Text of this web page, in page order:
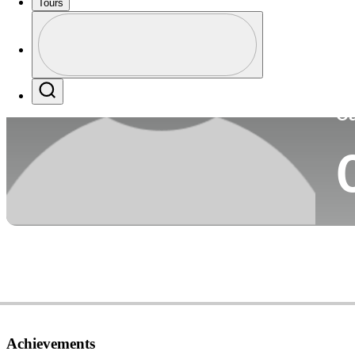
Tours
Profile / PGA Tour Pass Logo
Achievements